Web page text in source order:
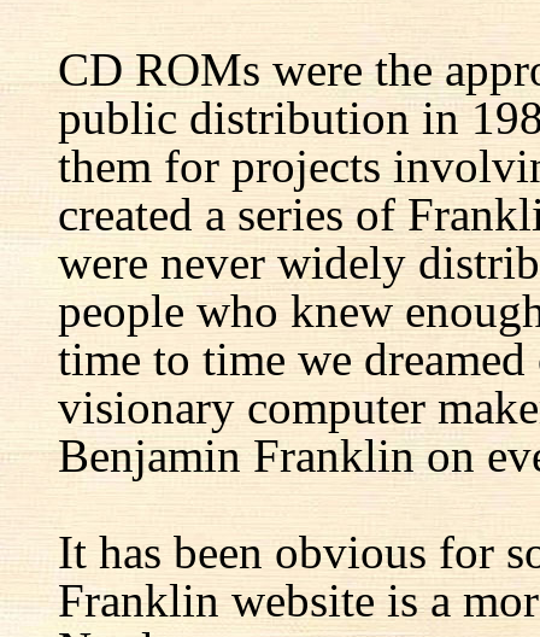
CD ROMs were the
public distribution in
them for projects
created a series of
were never widely
people who knew
time to time we
visionary computer
Benjamin Franklin on
It has been obvious for
Franklin website is a